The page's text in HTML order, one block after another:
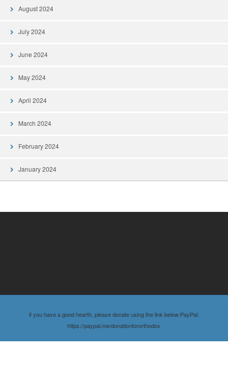
August 2024
July 2024
June 2024
May 2024
April 2024
March 2024
February 2024
January 2024
if you have a good hearth, please donate using the link below:PayPal:
https://paypal.me/donationfororthodox